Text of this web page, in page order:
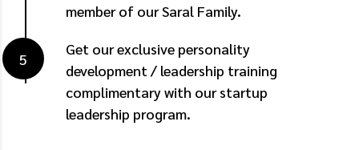
member of our Saral Family.
Get our exclusive personality
development / leadership training
complimentary with our startup
leadership program.